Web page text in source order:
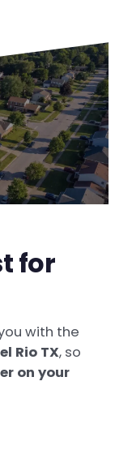
for
with the
Rio TX, so
on your